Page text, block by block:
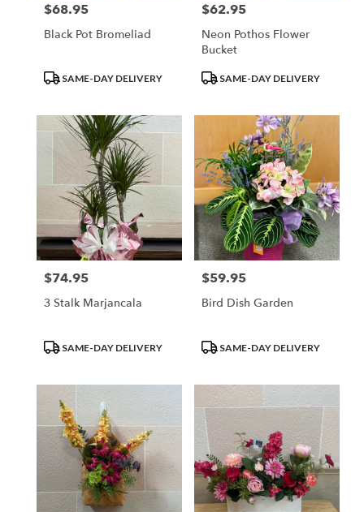
Price:
$68.95
Black Pot Bromeliad
ProductSAME-DAY DELIVERY
Price:
$62.95
Neon Pothos Flower
Bucket
ProductSAME-DAY DELIVERY
Price:
$74.95
3 Stalk Marjancala
ProductSAME-DAY DELIVERY
Price:
$59.95
Bird Dish Garden
ProductSAME-DAY DELIVERY